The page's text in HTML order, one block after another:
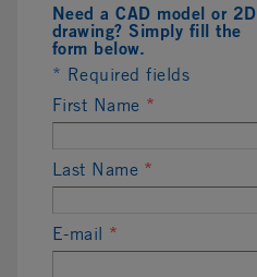
Need a CAD model or 2D
drawing? Simply fill the
form below.
* Required fields
First Name *
Last Name *
E-mail *